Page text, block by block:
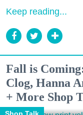
Keep reading...
Fall is
Clog, Hanna
+ More Shop